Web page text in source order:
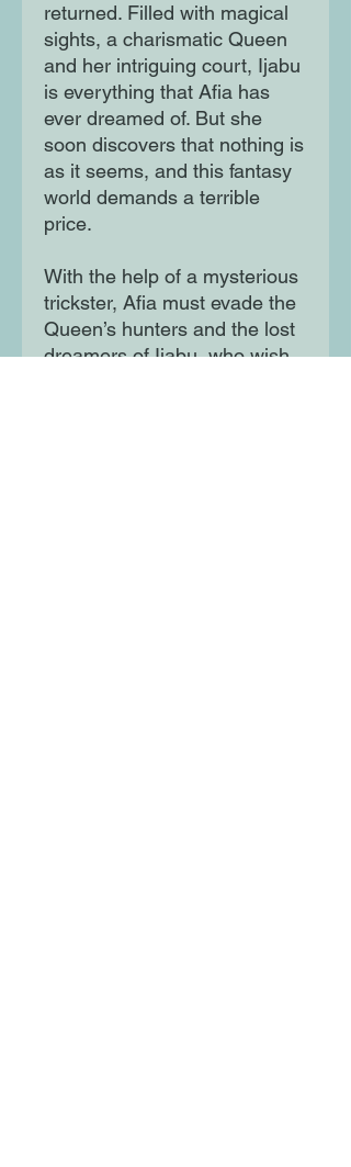
returned. Filled with magical
sights, a charismatic Queen
and her intriguing court, Ijabu
is everything that Afia has
ever dreamed of. But she
soon discovers that nothing is
as it seems, and this fantasy
world demands a terrible
price.
With the help of a mysterious
trickster, Afia must evade the
Queen’s hunters and the lost
dreamers of Ijabu, who wish